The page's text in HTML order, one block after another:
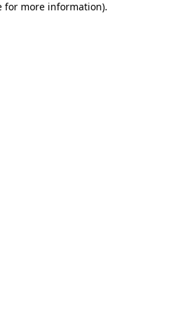
for more information).